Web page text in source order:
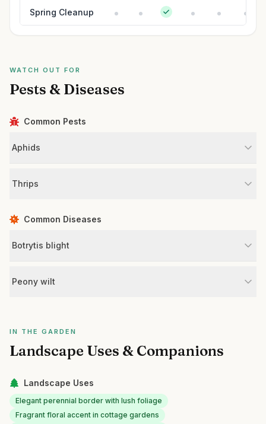
Spring Cleanup
WATCH OUT FOR
Pests & Diseases
Common Pests
Aphids
Thrips
Common Diseases
Botrytis blight
Peony wilt
IN THE GARDEN
Landscape Uses & Companions
Landscape Uses
Elegant perennial border with lush foliage
Fragrant floral accent in cottage gardens